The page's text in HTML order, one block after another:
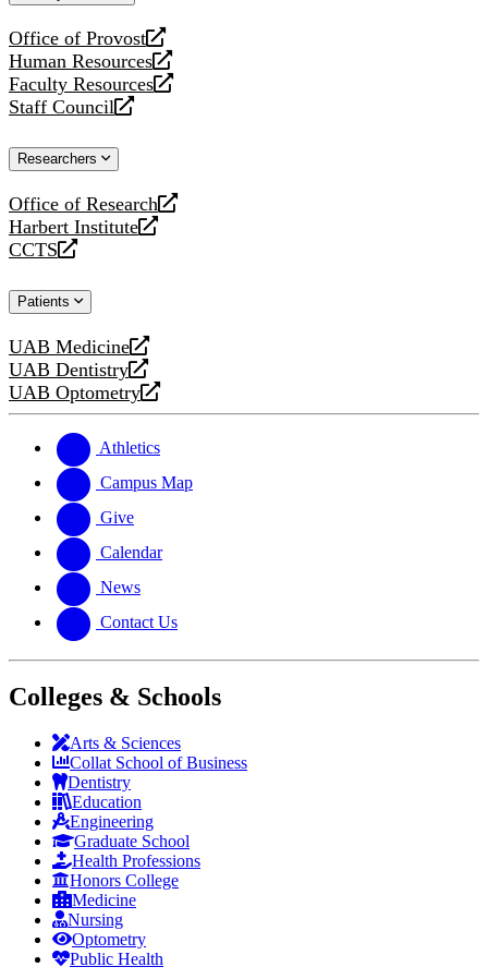
Office of Provost
opens
a
new
website
Human Resources
opens
a
new
Faculty Resources
opens
a
website
Staff Council
opens
new
Researchers
Office of Research
opens
a
new
Harbert Institute
opens
a
website
CCTS
opens
new
Patients
UAB Medicine
opens
a
new
UAB Dentistry
opens
a
website
UAB Optometry
opens
new
website
Athletics
Campus Map
Give
Calendar
News
Contact Us
Colleges & Schools
Arts & Sciences
Collat School of Business
Dentistry
Education
Engineering
Graduate School
Health Professions
Honors College
Medicine
Nursing
Optometry
Public Health